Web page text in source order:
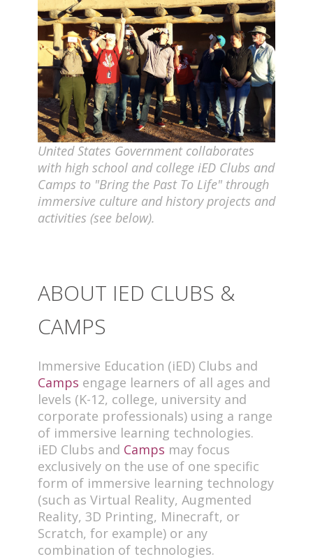
United States Government collaborates
with high school and college iED Clubs and
Camps to "Bring the Past To Life" through
immersive culture and history projects and
activities (see below).
ABOUT IED CLUBS &
CAMPS
Immersive Education (iED) Clubs and
Camps engage learners of all ages and
levels (K-12, college, university and
corporate professionals) using a range
of immersive learning technologies.
iED Clubs and Camps may focus
exclusively on the use of one specific
form of immersive learning technology
(such as Virtual Reality, Augmented
Reality, 3D Printing, Minecraft, or
Scratch, for example) or any
combination of technologies.